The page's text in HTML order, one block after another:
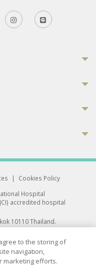
|
Cookies Policy
Hospital
accredited hospital
10110 Thailand.
to the storing of
navigation,
marketing efforts.